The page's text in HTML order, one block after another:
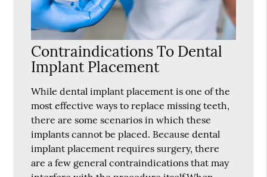
Contraindications To Dental
Implant Placement
While dental implant placement is one of the
most effective ways to replace missing teeth,
there are some scenarios in which these
implants cannot be placed. Because dental
implant placement requires surgery, there
are a few general contraindications that may